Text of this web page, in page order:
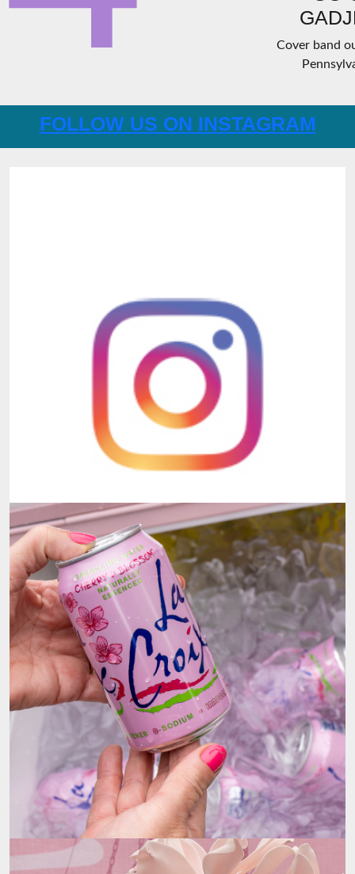
Cover band
FOLLOW US ON INSTAGRAM